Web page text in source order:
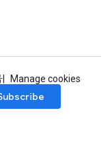
Manage cookies